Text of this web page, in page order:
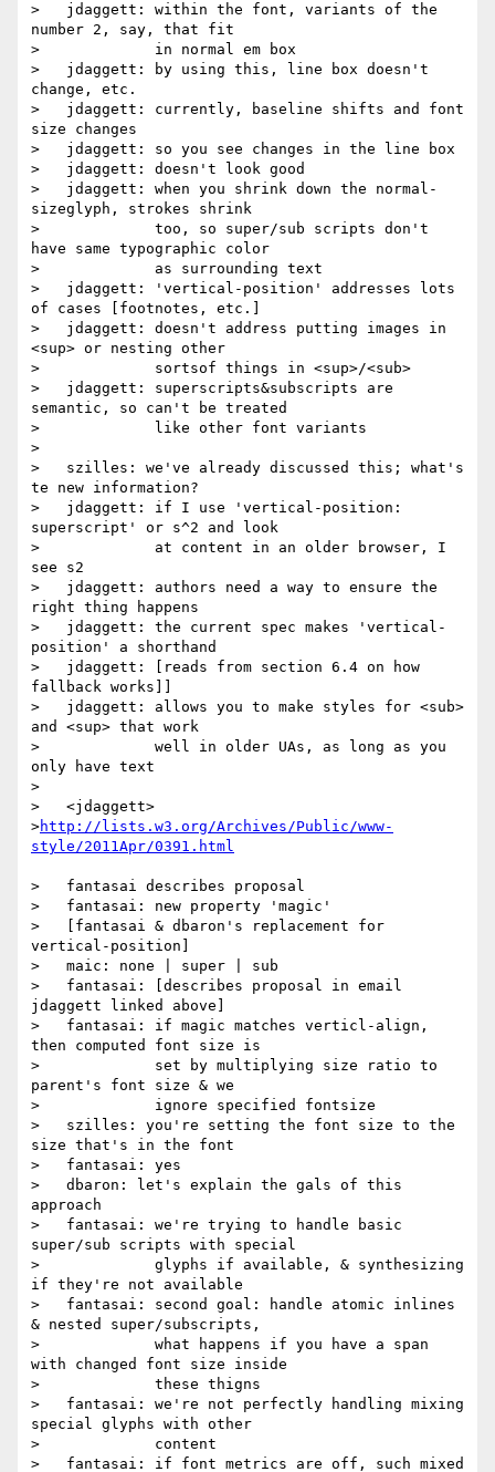
>   jdaggett: within the font, variants of the
number 2, say, that fit
>             in normal em box
>   jdaggett: by using this, line box doesn't
change, etc.
>   jdaggett: currently, baseline shifts and font
size changes
>   jdaggett: so you see changes in the line box
>   jdaggett: doesn't look good
>   jdaggett: when you shrink down the normal-
sizeglyph, strokes shrink
>             too, so super/sub scripts don't
have same typographic color
>             as surrounding text
>   jdaggett: 'vertical-position' addresses lots
of cases [footnotes, etc.]
>   jdaggett: doesn't address putting images in
<sup> or nesting other
>             sortsof things in <sup>/<sub>
>   jdaggett: superscripts&subscripts are
semantic, so can't be treated
>             like other font variants
>
>   szilles: we've already discussed this; what's
te new information?
>   jdaggett: if I use 'vertical-position:
superscript' or s^2 and look
>             at content in an older browser, I
see s2
>   jdaggett: authors need a way to ensure the
right thing happens
>   jdaggett: the current spec makes 'vertical-
position' a shorthand
>   jdaggett: [reads from section 6.4 on how
fallback works]]
>   jdaggett: allows you to make styles for <sub>
and <sup> that work
>             well in older UAs, as long as you
only have text
>
>   <jdaggett>
>http://lists.w3.org/Archives/Public/www-